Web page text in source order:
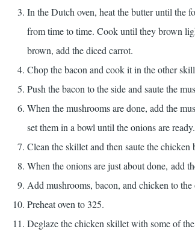
In the Dutch oven, heat the butter until the
from time to time. Cook until they brown
brown, add the diced carrot.
Chop the bacon and cook it in the other
Push the bacon to the side and saute the
When the mushrooms are done, add the
set them in a bowl until the onions are ready.
Clean the skillet and then saute the chicken
When the onions are just about done, add
Add mushrooms, bacon, and chicken to
Preheat oven to 325.
Deglaze the chicken skillet with some of